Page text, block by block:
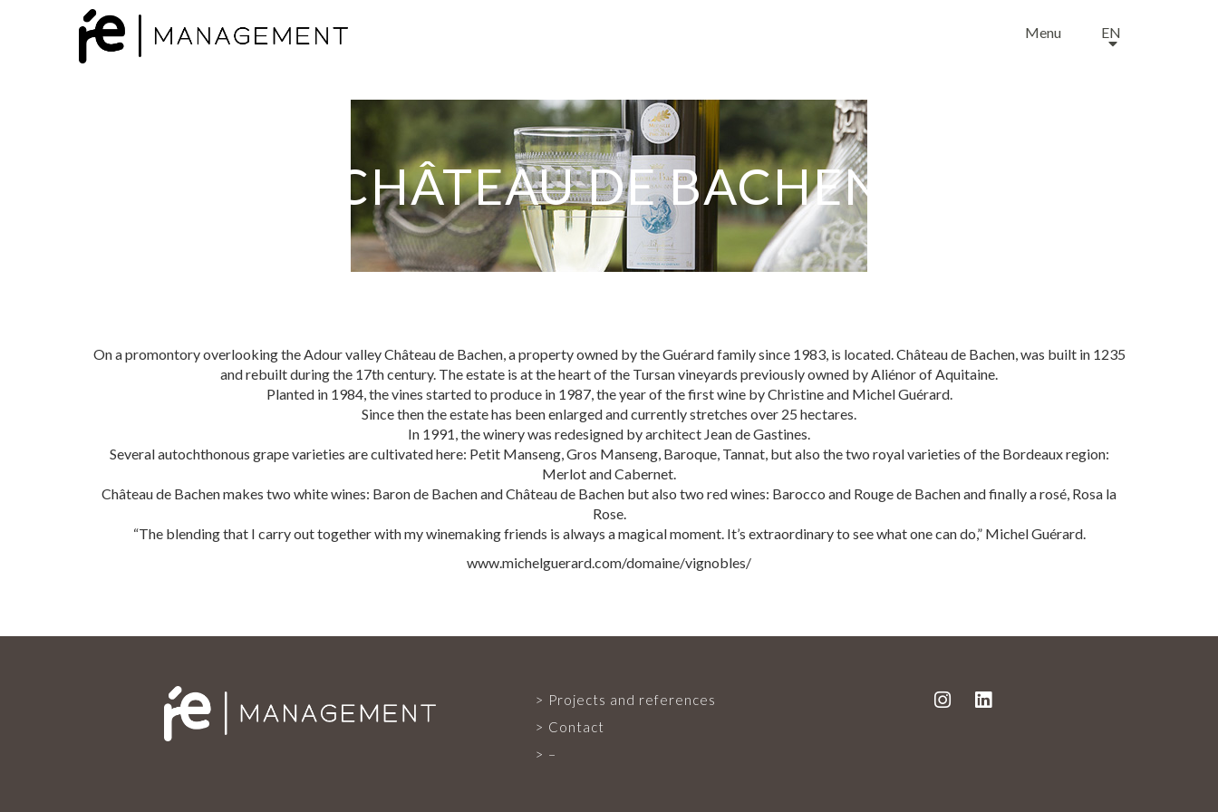
Menu EN
EXPERTISE
OUR TEAM
PROJECTS AND REFERENCES
FRENCH PRESS
CONTACT
CHÂTEAU DE BACHEN
On a promontory overlooking the Adour valley Château de Bachen, a property owned by the Guérard family since 1983, is located. Château de Bachen, was built in 1235
and rebuilt during the 17th century. The estate is at the heart of the Tursan vineyards previously owned by Aliénor of Aquitaine.
Planted in 1984, the vines started to produce in 1987, the year of the first wine by Christine and Michel Guérard.
Since then the estate has been enlarged and currently stretches over 25 hectares.
In 1991, the winery was redesigned by architect Jean de Gastines.
Several autochthonous grape varieties are cultivated here: Petit Manseng, Gros Manseng, Baroque, Tannat, but also the two royal varieties of the Bordeaux region:
Merlot and Cabernet.
Château de Bachen makes two white wines: Baron de Bachen and Château de Bachen but also two red wines: Barocco and Rouge de Bachen and finally a rosé, Rosa la
Rose.
“The blending that I carry out together with my winemaking friends is always a magical moment. It’s extraordinary to see what one can do,” Michel Guérard.
www.michelguerard.com/domaine/vignobles/
Projects and references
Contact
–